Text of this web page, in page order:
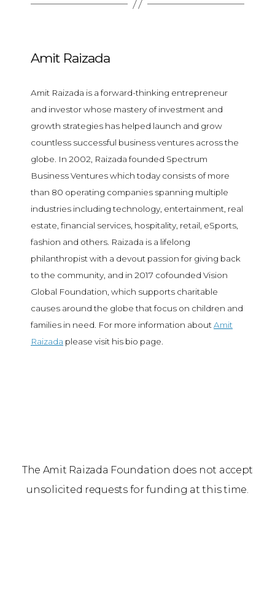
Amit Raizada
Amit Raizada is a forward-thinking entrepreneur
and investor whose mastery of investment and
growth strategies has helped launch and grow
countless successful business ventures across the
globe. In 2002, Raizada founded Spectrum
Business Ventures which today consists of more
than 80 operating companies spanning multiple
industries including technology, entertainment, real
estate, financial services, hospitality, retail, eSports,
fashion and others. Raizada is a lifelong
philanthropist with a devout passion for giving back
to the community, and in 2017 cofounded Vision
Global Foundation, which supports charitable
causes around the globe that focus on children and
families in need. For more information about Amit
Raizada please visit his bio page.
The Amit Raizada Foundation does not accept
unsolicited requests for funding at this time.